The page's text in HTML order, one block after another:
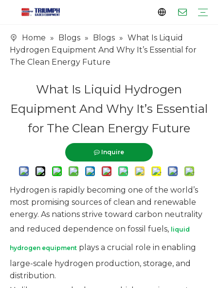
Home » Blogs » Blogs » What Is Liquid
Hydrogen Equipment And Why It’s Essential for
The Clean Energy Future
What Is Liquid Hydrogen
Equipment And Why It’s Essential
for The Clean Energy Future
Inquire
Hydrogen is rapidly becoming one of the world’s
most promising sources of clean and renewable
energy. As nations strive toward carbon neutrality
and reduced dependence on fossil fuels, liquid
hydrogen equipment plays a crucial role in enabling
large-scale hydrogen production, storage, and
distribution.